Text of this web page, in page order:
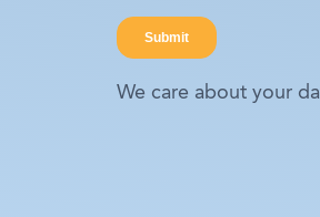
We care about your